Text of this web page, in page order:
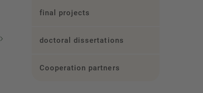
final projects
doctoral dissertations
Cooperation partners